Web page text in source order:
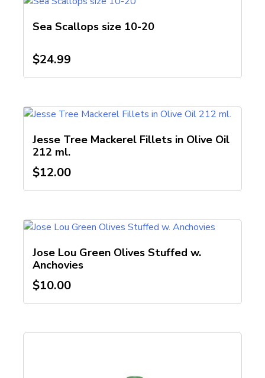
Sea Scallops size 10-20
$24.99
Jesse Tree Mackerel Fillets in Olive Oil
212 ml.
$12.00
Jose Lou Green Olives Stuffed w.
Anchovies
$10.00